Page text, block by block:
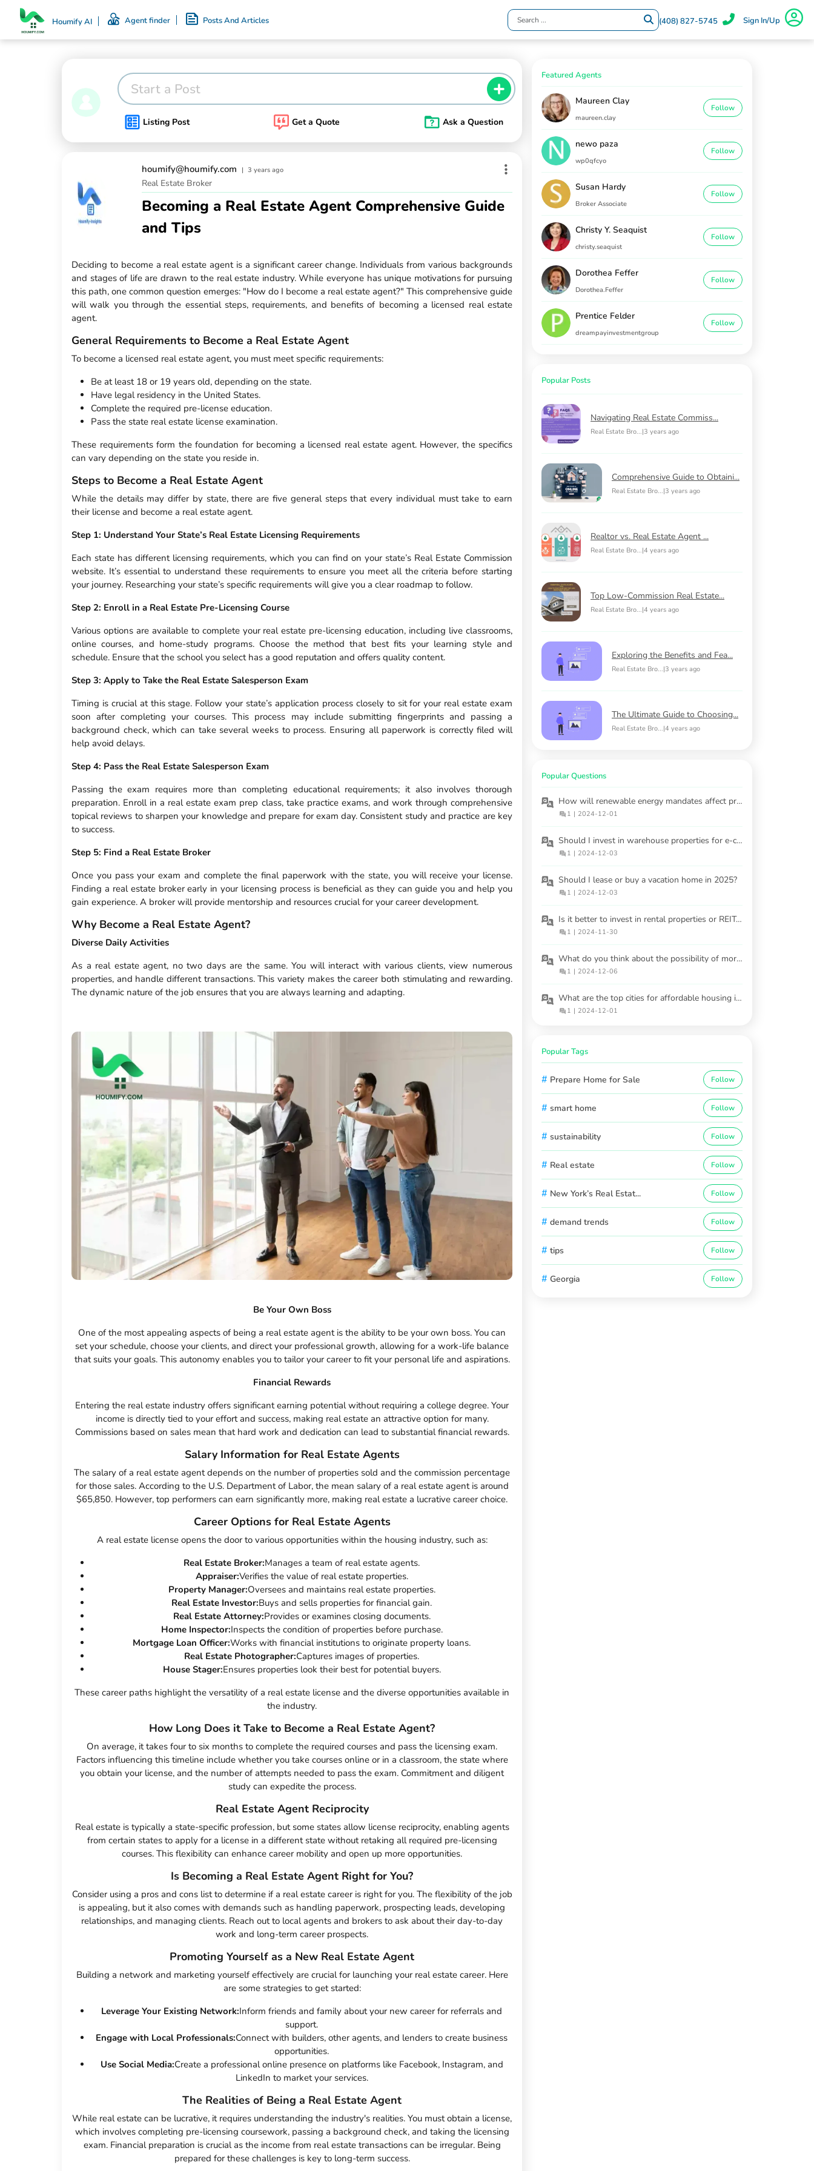
Houmify AI Agent finder Posts And Articles (408) 827-5745 Sign In/Up
Start a Post
Listing Post Get a Quote Ask a Question
houmify@houmify.com | 3 years ago
Real Estate Broker
Becoming a Real Estate Agent Comprehensive Guide
and Tips
Deciding to become a real estate agent is a significant career change. Individuals from various backgrounds
and stages of life are drawn to the real estate industry. While everyone has unique motivations for pursuing
this path, one common question emerges: "How do I become a real estate agent?" This comprehensive guide
will walk you through the essential steps, requirements, and benefits of becoming a licensed real estate
agent.
General Requirements to Become a Real Estate Agent
To become a licensed real estate agent, you must meet specific requirements:
Be at least 18 or 19 years old, depending on the state.
Have legal residency in the United States.
Complete the required pre-license education.
Pass the state real estate license examination.
These requirements form the foundation for becoming a licensed real estate agent. However, the specifics
can vary depending on the state you reside in.
Steps to Become a Real Estate Agent
While the details may differ by state, there are five general steps that every individual must take to earn
their license and become a real estate agent.
Step 1: Understand Your State’s Real Estate Licensing Requirements
Each state has different licensing requirements, which you can find on your state’s Real Estate Commission
website. It’s essential to understand these requirements to ensure you meet all the criteria before starting
your journey. Researching your state’s specific requirements will give you a clear roadmap to follow.
Step 2: Enroll in a Real Estate Pre-Licensing Course
Various options are available to complete your real estate pre-licensing education, including live classrooms,
online courses, and home-study programs. Choose the method that best fits your learning style and
schedule. Ensure that the school you select has a good reputation and offers quality content.
Step 3: Apply to Take the Real Estate Salesperson Exam
Timing is crucial at this stage. Follow your state’s application process closely to sit for your real estate exam
soon after completing your courses. This process may include submitting fingerprints and passing a
background check, which can take several weeks to process. Ensuring all paperwork is correctly filed will
help avoid delays.
Step 4: Pass the Real Estate Salesperson Exam
Passing the exam requires more than completing educational requirements; it also involves thorough
preparation. Enroll in a real estate exam prep class, take practice exams, and work through comprehensive
topical reviews to sharpen your knowledge and prepare for exam day. Consistent study and practice are key
to success.
Step 5: Find a Real Estate Broker
Once you pass your exam and complete the final paperwork with the state, you will receive your license.
Finding a real estate broker early in your licensing process is beneficial as they can guide you and help you
gain experience. A broker will provide mentorship and resources crucial for your career development.
Why Become a Real Estate Agent?
Diverse Daily Activities
As a real estate agent, no two days are the same. You will interact with various clients, view numerous
properties, and handle different transactions. This variety makes the career both stimulating and rewarding.
The dynamic nature of the job ensures that you are always learning and adapting.
Be Your Own Boss
One of the most appealing aspects of being a real estate agent is the ability to be your own boss. You can
set your schedule, choose your clients, and direct your professional growth, allowing for a work-life balance
that suits your goals. This autonomy enables you to tailor your career to fit your personal life and aspirations.
Financial Rewards
Entering the real estate industry offers significant earning potential without requiring a college degree. Your
income is directly tied to your effort and success, making real estate an attractive option for many.
Commissions based on sales mean that hard work and dedication can lead to substantial financial rewards.
Salary Information for Real Estate Agents
The salary of a real estate agent depends on the number of properties sold and the commission percentage
for those sales. According to the U.S. Department of Labor, the mean salary of a real estate agent is around
$65,850. However, top performers can earn significantly more, making real estate a lucrative career choice.
Career Options for Real Estate Agents
A real estate license opens the door to various opportunities within the housing industry, such as:
Real Estate Broker:Manages a team of real estate agents.
Appraiser:Verifies the value of real estate properties.
Property Manager:Oversees and maintains real estate properties.
Real Estate Investor:Buys and sells properties for financial gain.
Real Estate Attorney:Provides or examines closing documents.
Home Inspector:Inspects the condition of properties before purchase.
Mortgage Loan Officer:Works with financial institutions to originate property loans.
Real Estate Photographer:Captures images of properties.
House Stager:Ensures properties look their best for potential buyers.
These career paths highlight the versatility of a real estate license and the diverse opportunities available in
the industry.
How Long Does it Take to Become a Real Estate Agent?
On average, it takes four to six months to complete the required courses and pass the licensing exam.
Factors influencing this timeline include whether you take courses online or in a classroom, the state where
you obtain your license, and the number of attempts needed to pass the exam. Commitment and diligent
study can expedite the process.
Real Estate Agent Reciprocity
Real estate is typically a state-specific profession, but some states allow license reciprocity, enabling agents
from certain states to apply for a license in a different state without retaking all required pre-licensing
courses. This flexibility can enhance career mobility and open up more opportunities.
Is Becoming a Real Estate Agent Right for You?
Consider using a pros and cons list to determine if a real estate career is right for you. The flexibility of the job
is appealing, but it also comes with demands such as handling paperwork, prospecting leads, developing
relationships, and managing clients. Reach out to local agents and brokers to ask about their day-to-day
work and long-term career prospects.
Promoting Yourself as a New Real Estate Agent
Building a network and marketing yourself effectively are crucial for launching your real estate career. Here
are some strategies to get started:
Leverage Your Existing Network:Inform friends and family about your new career for referrals and
support.
Engage with Local Professionals:Connect with builders, other agents, and lenders to create business
opportunities.
Use Social Media:Create a professional online presence on platforms like Facebook, Instagram, and
LinkedIn to market your services.
The Realities of Being a Real Estate Agent
While real estate can be lucrative, it requires understanding the industry's realities. You must obtain a license,
which involves completing pre-licensing coursework, passing a background check, and taking the licensing
exam. Financial preparation is crucial as the income from real estate transactions can be irregular. Being
prepared for these challenges is key to long-term success.
Featured Agents
Maureen Clay
maureen.clay
Follow
newo paza
wp0qfcyo
Follow
Susan Hardy
Broker Associate
Follow
Christy Y. Seaquist
christy.seaquist
Follow
Dorothea Feffer
Dorothea.Feffer
Follow
Prentice Felder
dreampayinvestmentgroup
Follow
Popular Posts
Navigating Real Estate Commiss...
Real Estate Bro...|3 years ago
Comprehensive Guide to Obtaini...
Real Estate Bro...|3 years ago
Realtor vs. Real Estate Agent ...
Real Estate Bro...|4 years ago
Top Low-Commission Real Estate...
Real Estate Bro...|4 years ago
Exploring the Benefits and Fea...
Real Estate Bro...|3 years ago
The Ultimate Guide to Choosing...
Real Estate Bro...|4 years ago
Popular Questions
How will renewable energy mandates affect property construction and costs?
1 | 2024-12-01
Should I invest in warehouse properties for e-commerce demand?
1 | 2024-12-03
Should I lease or buy a vacation home in 2025?
1 | 2024-12-03
Is it better to invest in rental properties or REITs in 2025?
1 | 2024-11-30
What do you think about the possibility of mortgage regulations changing soon?
1 | 2024-12-06
What are the top cities for affordable housing in 2025?
1 | 2024-12-01
Popular Tags
# Prepare Home for Sale Follow
# smart home Follow
# sustainability Follow
# Real estate Follow
# New York’s Real Estat... Follow
# demand trends Follow
# tips Follow
# Georgia Follow